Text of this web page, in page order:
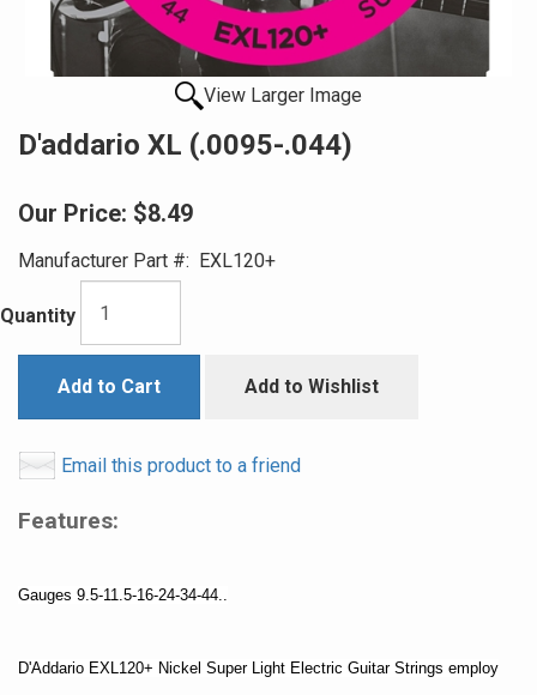
View Larger Image
D'addario XL (.0095-.044)
Our Price: $8.49
Manufacturer Part #: EXL120+
Quantity
Add to Cart Add to Wishlist
Email this product to a friend
Features:
Gauges 9.5-11.5-16-24-34-44..
D'Addario EXL120+ Nickel Super Light Electric Guitar Strings employ